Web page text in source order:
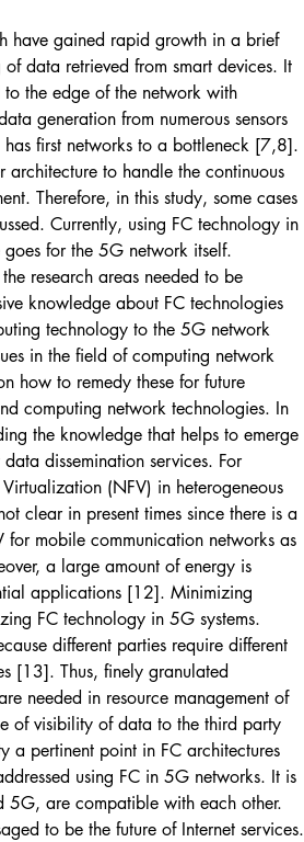
have gained rapid growth in a brief
data retrieved from smart devices. It
the edge of the network with
generation from numerous sensors
first networks to a bottleneck [7,8].
architecture to handle the continuous
Therefore, in this study, some cases
Currently, using FC technology in
goes for the 5G network itself.
research areas needed to be
knowledge about FC technologies
technology to the 5G network
in the field of computing network
how to remedy these for future
computing network technologies. In
the knowledge that helps to emerge
dissemination services. For
(NFV) in heterogeneous
clear in present times since there is a
for mobile communication networks as
a large amount of energy is
applications [12]. Minimizing
FC technology in 5G systems.
different parties require different
[13]. Thus, finely granulated
needed in resource management of
of visibility of data to the third party
a pertinent point in FC architectures
using FC in 5G networks. It is
5G, are compatible with each other.
to be the future of Internet services.